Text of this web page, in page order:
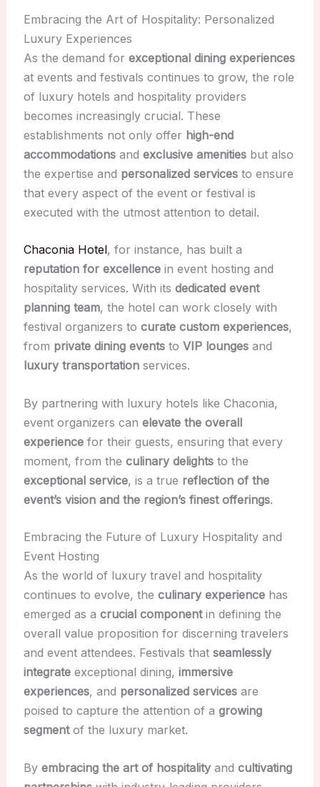
Embracing the Art of Hospitality: Personalized
Luxury Experiences
As the demand for exceptional dining experiences
at events and festivals continues to grow, the role
of luxury hotels and hospitality providers
becomes increasingly crucial. These
establishments not only offer high-end
accommodationsand exclusive amenitiesbut also
the expertise and personalized servicesto ensure
that every aspect of the event or festival is
executed with the utmost attention to detail.
Chaconia Hotel, for instance, has built a
reputation for excellencein event hosting and
hospitality services. With its dedicated event
planning team, the hotel can work closely with
festival organizers to curate custom experiences,
from private dining eventsto VIP loungesand
luxury transportationservices.
By partnering with luxury hotels like Chaconia,
event organizers can elevate the overall
experiencefor their guests, ensuring that every
moment, from the culinary delightsto the
exceptional service, is a true reflection of the
event’s vision and the region’s finest offerings.
Embracing the Future of Luxury Hospitality and
Event Hosting
As the world of luxury travel and hospitality
continues to evolve, the culinary experiencehas
emerged as a crucial componentin defining the
overall value proposition for discerning travelers
and event attendees. Festivals that seamlessly
integrateexceptional dining, immersive
experiences, and personalized servicesare
poised to capture the attention of a growing
segmentof the luxury market.
By embracing the art of hospitalityand cultivating